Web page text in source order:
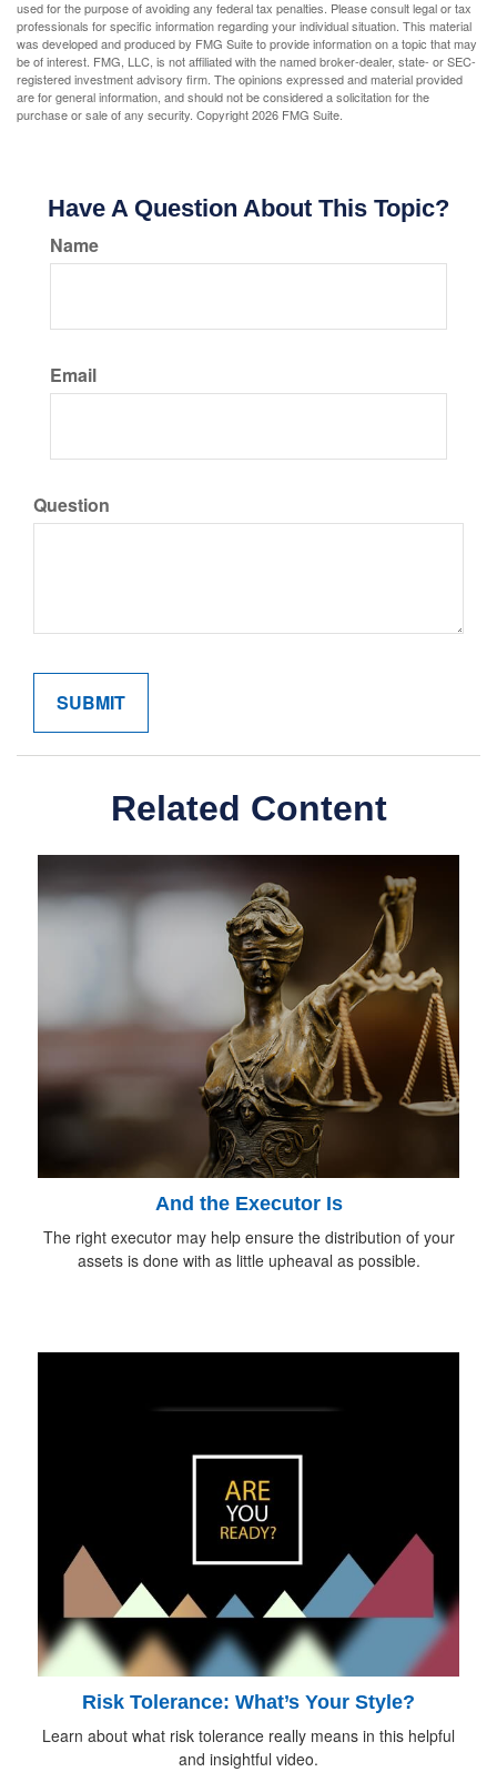
used for the purpose of avoiding any federal tax penalties. Please consult legal or tax
professionals for specific information regarding your individual situation. This material
was developed and produced by FMG Suite to provide information on a topic that may
be of interest. FMG, LLC, is not affiliated with the named broker-dealer, state- or SEC-
registered investment advisory firm. The opinions expressed and material provided
are for general information, and should not be considered a solicitation for the
purchase or sale of any security. Copyright2026 FMG Suite.
Have A Question About This Topic?
Name
Email
Question
Related Content
And the Executor Is
The right executor may help ensure the distribution of your
assets is done with as little upheaval as possible.
Risk Tolerance: What’s Your Style?
Learn about what risk tolerance really means in this helpful
and insightful video.